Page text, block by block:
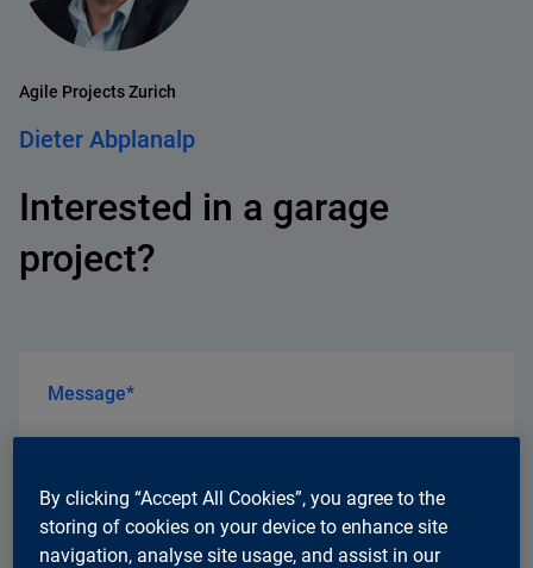
Agile Projects Zurich
Dieter Abplanalp
Interested in a garage
project?
Message*
By clicking “Accept All Cookies”, you agree to the
storing of cookies on your device to enhance site
navigation, analyse site usage, and assist in our